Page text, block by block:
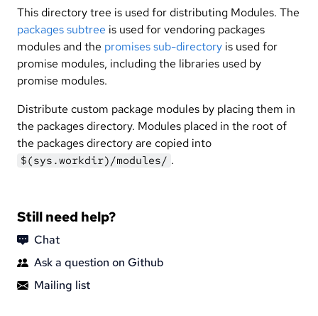
This directory tree is used for distributing Modules. The
packages subtree is used for vendoring packages
modules and the promises sub-directory is used for
promise modules, including the libraries used by
promise modules.
Distribute custom package modules by placing them in
the packages directory. Modules placed in the root of
the packages directory are copied into
$(sys.workdir)/modules/ .
Still need help?
Chat
Ask a question on Github
Mailing list